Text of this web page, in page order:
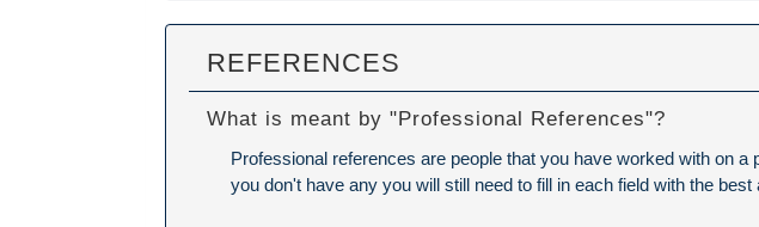
REFERENCES
What is meant by "Professional References"?
Professional references are people that you have worked with on
you don't have any you will still need to fill in each field with the